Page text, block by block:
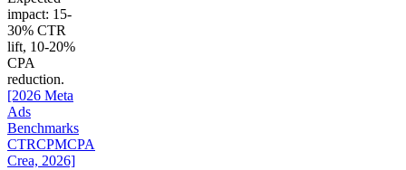
impact: 15-
30% CTR
lift, 10-20%
CPA
reduction.
[2026 Meta
Ads
Benchmarks
CTRCPMCPA
Crea, 2026]